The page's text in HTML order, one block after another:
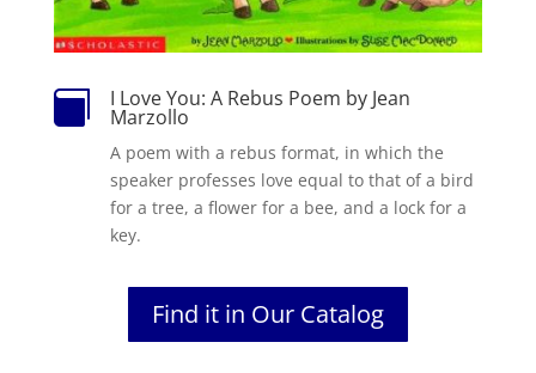
 I Love You: A Rebus Poem by Jean
Marzollo
A poem with a rebus format, in which the
speaker professes love equal to that of a bird
for a tree, a flower for a bee, and a lock for a
key.
Find it in Our Catalog